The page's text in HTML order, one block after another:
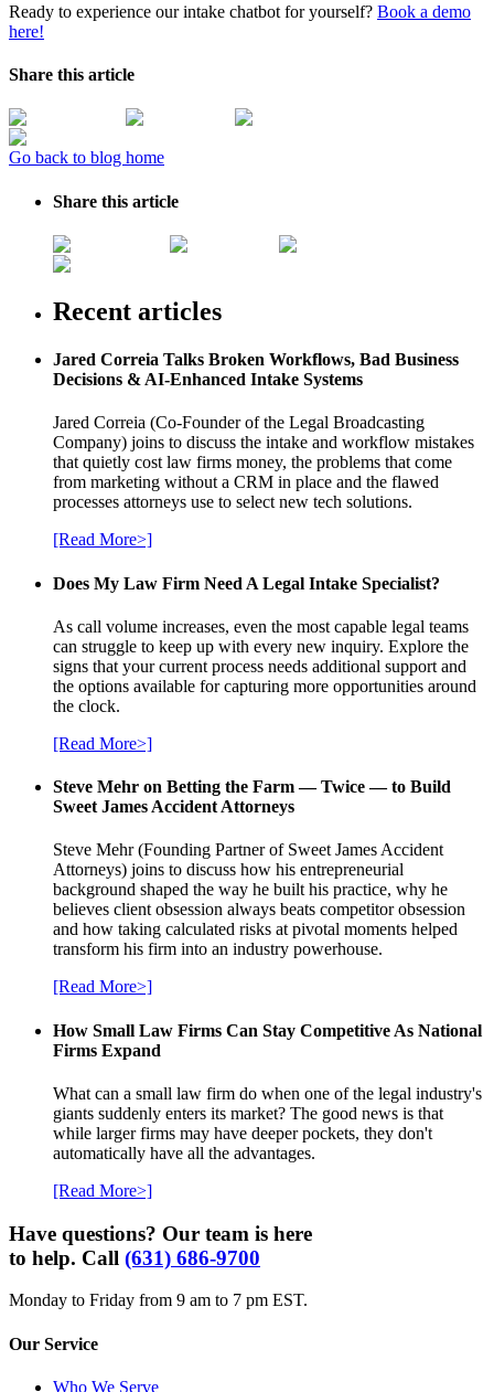
Ready to experience our intake chatbot for yourself? Book a demo
here!
Share this article
Go back to blog home
Share this article
Recent articles
Jared Correia Talks Broken Workflows, Bad Business
Decisions & AI-Enhanced Intake Systems
Jared Correia (Co-Founder of the Legal Broadcasting
Company) joins to discuss the intake and workflow mistakes
that quietly cost law firms money, the problems that come
from marketing without a CRM in place and the flawed
processes attorneys use to select new tech solutions.
[Read More>]
Does My Law Firm Need A Legal Intake Specialist?
As call volume increases, even the most capable legal teams
can struggle to keep up with every new inquiry. Explore the
signs that your current process needs additional support and
the options available for capturing more opportunities around
the clock.
[Read More>]
Steve Mehr on Betting the Farm — Twice — to Build
Sweet James Accident Attorneys
Steve Mehr (Founding Partner of Sweet James Accident
Attorneys) joins to discuss how his entrepreneurial
background shaped the way he built his practice, why he
believes client obsession always beats competitor obsession
and how taking calculated risks at pivotal moments helped
transform his firm into an industry powerhouse.
[Read More>]
How Small Law Firms Can Stay Competitive As National
Firms Expand
What can a small law firm do when one of the legal industry's
giants suddenly enters its market? The good news is that
while larger firms may have deeper pockets, they don't
automatically have all the advantages.
[Read More>]
Have questions? Our team is here
to help. Call (631) 686-9700
Monday to Friday from 9 am to 7 pm EST.
Our Service
Who We Serve